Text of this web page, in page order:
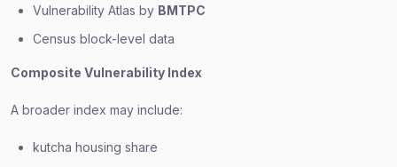
Vulnerability Atlas by BMTPC
Census block-level data
Composite Vulnerability Index
A broader index may include:
kutcha housing share